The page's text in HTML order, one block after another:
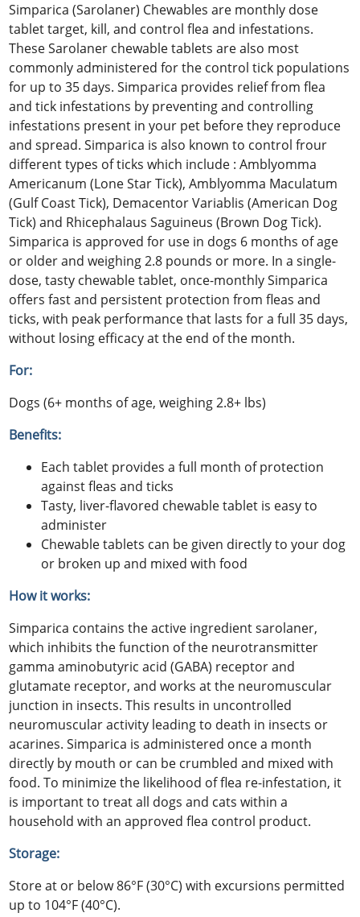
Simparica (Sarolaner) Chewables are monthly dose
tablet target, kill, and control flea and infestations.
These Sarolaner chewable tablets are also most
commonly administered for the control tick populations
for up to 35 days. Simparica provides relief from flea
and tick infestations by preventing and controlling
infestations present in your pet before they reproduce
and spread. Simparica is also known to control frour
different types of ticks which include : Amblyomma
Americanum (Lone Star Tick), Amblyomma Maculatum
(Gulf Coast Tick), Demacentor Variablis (American Dog
Tick) and Rhicephalaus Saguineus (Brown Dog Tick).
Simparica is approved for use in dogs 6 months of age
or older and weighing 2.8 pounds or more. In a single-
dose, tasty chewable tablet, once-monthly Simparica
offers fast and persistent protection from fleas and
ticks, with peak performance that lasts for a full 35 days,
without losing efficacy at the end of the month.
For:
Dogs (6+ months of age, weighing 2.8+ lbs)
Benefits:
Each tablet provides a full month of protection
against fleas and ticks
Tasty, liver-flavored chewable tablet is easy to
administer
Chewable tablets can be given directly to your dog
or broken up and mixed with food
How it works:
Simparica contains the active ingredient sarolaner,
which inhibits the function of the neurotransmitter
gamma aminobutyric acid (GABA) receptor and
glutamate receptor, and works at the neuromuscular
junction in insects. This results in uncontrolled
neuromuscular activity leading to death in insects or
acarines. Simparica is administered once a month
directly by mouth or can be crumbled and mixed with
food. To minimize the likelihood of flea re-infestation, it
is important to treat all dogs and cats within a
household with an approved flea control product.
Storage:
Store at or below 86°F (30°C) with excursions permitted
up to 104°F (40°C).